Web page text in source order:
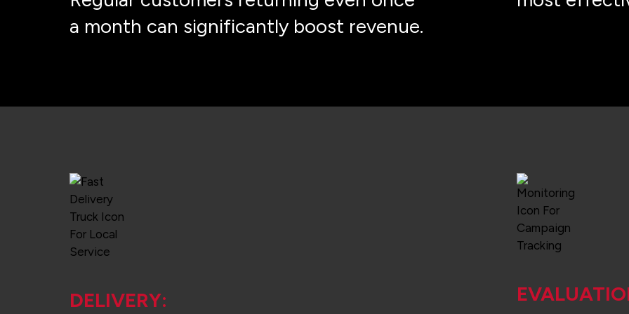
a month can significantly boost revenue.
DELIVERY: